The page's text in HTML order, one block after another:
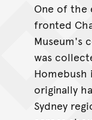
One of the
fronted
Museum's
was
Homebush
originally
Sydney